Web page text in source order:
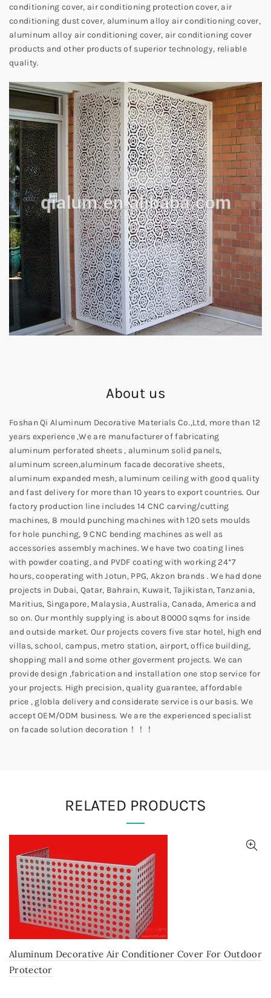
conditioning cover, air conditioning protection cover, air
conditioning dust cover, aluminum alloy air conditioning cover,
aluminum alloy air conditioning cover, air conditioning cover
products and other products of superior technology, reliable
quality.
About us
Foshan Qi Aluminum Decorative Materials Co.,Ltd, more than 12
years experience ,We are manufacturer of fabricating
aluminum perforated sheets , aluminum solid panels,
aluminum screen,aluminum facade decorative sheets,
aluminum expanded mesh, aluminum ceiling with good quality
and fast delivery for more than 10 years to export countries. Our
factory production line includes 14 CNC carving/cutting
machines, 8 mould punching machines with 120 sets moulds
for hole punching, 9 CNC bending machines as well as
accessories assembly machines. We have two coating lines
with powder coating, and PVDF coating with working 24*7
hours, cooperating with Jotun, PPG, Akzon brands . We had done
projects in Dubai, Qatar, Bahrain, Kuwait, Tajikistan, Tanzania,
Maritius, Singapore, Malaysia, Australia, Canada, America and
so on. Our monthly supplying is about 80000 sqms for inside
and outside market. Our projects covers five star hotel, high end
villas, school, campus, metro station, airport, office building,
shopping mall and some other goverment projects. We can
provide design ,fabrication and installation one stop service for
your projects. High precision, quality guarantee, affordable
price , globla delivery and considerate service is our basis. We
accept OEM/ODM business. We are the experienced specialist
on facade solution decoration！！！
RELATED PRODUCTS
Aluminum Decorative Air Conditioner Cover For Outdoor
Protector